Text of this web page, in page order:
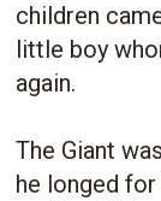
children
little boy
again.
The Giant
he longed